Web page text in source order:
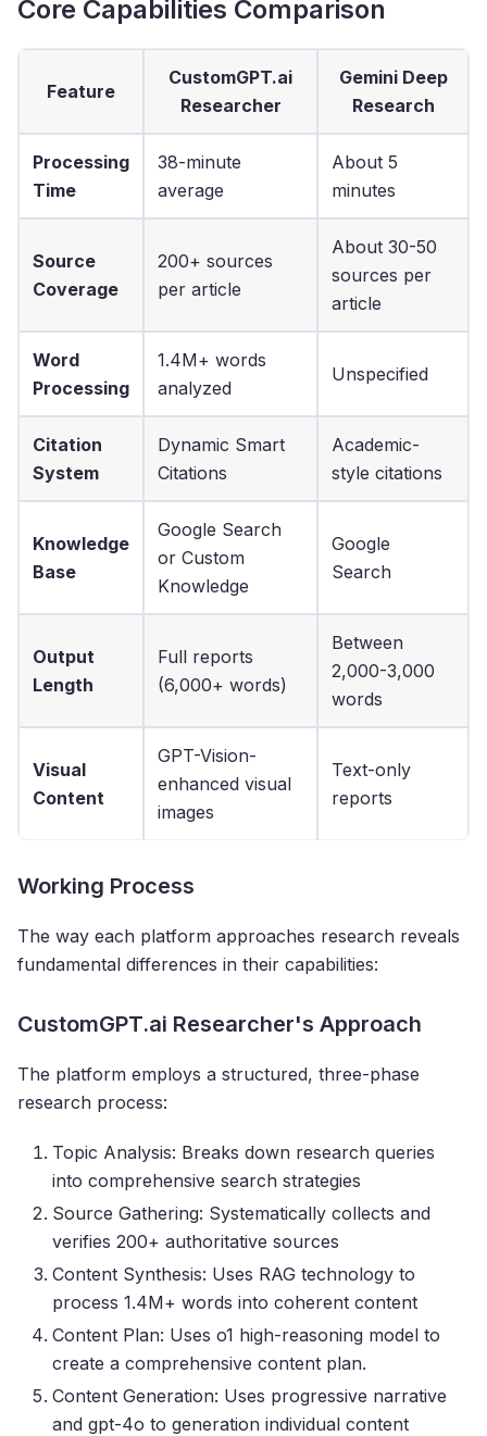
Core Capabilities Comparison
Feature
CustomGPT.ai
Researcher
Gemini Deep
Research
Processing
Time
38-minute
average
About 5
minutes
Source
Coverage
200+ sources
per article
About 30-50
sources per
article
Word
Processing
1.4M+ words
analyzed
Unspecified
Citation
System
Dynamic Smart
Citations
Academic-
style citations
Knowledge
Base
Google Search
or Custom
Knowledge
Google
Search
Output
Length
Full reports
(6,000+ words)
Between
2,000-3,000
words
Visual
Content
GPT-Vision-
enhanced visual
images
Text-only
reports
Working Process
The way each platform approaches research reveals
fundamental differences in their capabilities:
CustomGPT.ai Researcher's Approach
The platform employs a structured, three-phase
research process:
Topic Analysis: Breaks down research queries
into comprehensive search strategies
Source Gathering: Systematically collects and
verifies 200+ authoritative sources
Content Synthesis: Uses RAG technology to
process 1.4M+ words into coherent content
Content Plan: Uses o1 high-reasoning model to
create a comprehensive content plan.
Content Generation: Uses progressive narrative
and gpt-4o to generation individual content